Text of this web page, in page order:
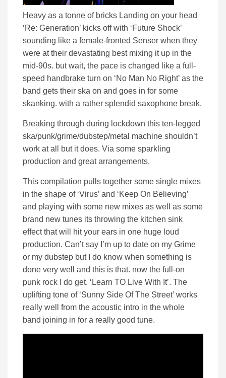
Heavy as a tonne of bricks Landing on your head
‘Re: Generation’ kicks off with ‘Future Shock’
sounding like a female-fronted Senser when they
were at their devastating best mixing it up in the
mid-90s. but wait, the pace is changed like a full-
speed handbrake turn on ‘No Man No Right’ as the
band gets their ska on and goes in for some
skanking. with a rather splendid saxophone break.
Breaking through during lockdown this ten-legged
ska/punk/grime/dubstep/metal machine shouldn’t
work at all but it does. Via some sparkling
production and great arrangements.
This compilation pulls together some single mixes
in the shape of ‘Virus’ and ‘Keep On Believing’
and playing with some new mixes as well as some
brand new tunes its throwing the kitchen sink
effect that will hit your ears in one huge loud
production. Can’t say I’m up to date on my Grime
or my dubstep but I do know when something is
done very well and this is that. now the full-on
punk rock I do get. ‘Learn TO Live With It’. The
uplifting tone of ‘Sunny Side Of The Street’ works
really well from the acoustic intro in the whole
band joining in for a really good tune.